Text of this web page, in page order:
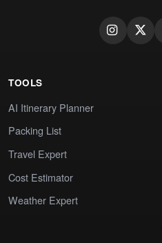
TOOLS
AI Itinerary Planner
Packing List
Travel Expert
Cost Estimator
Weather Expert